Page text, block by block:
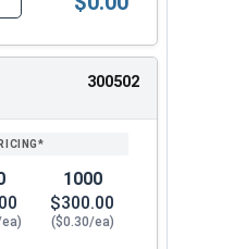
Cap Screws, Stainless
300502
1000
$300.00
($0.30/ea)